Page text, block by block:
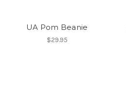
UA Pom Beanie
$29.95